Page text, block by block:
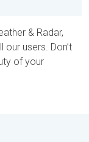
& Radar,
our users. Don’t
of your